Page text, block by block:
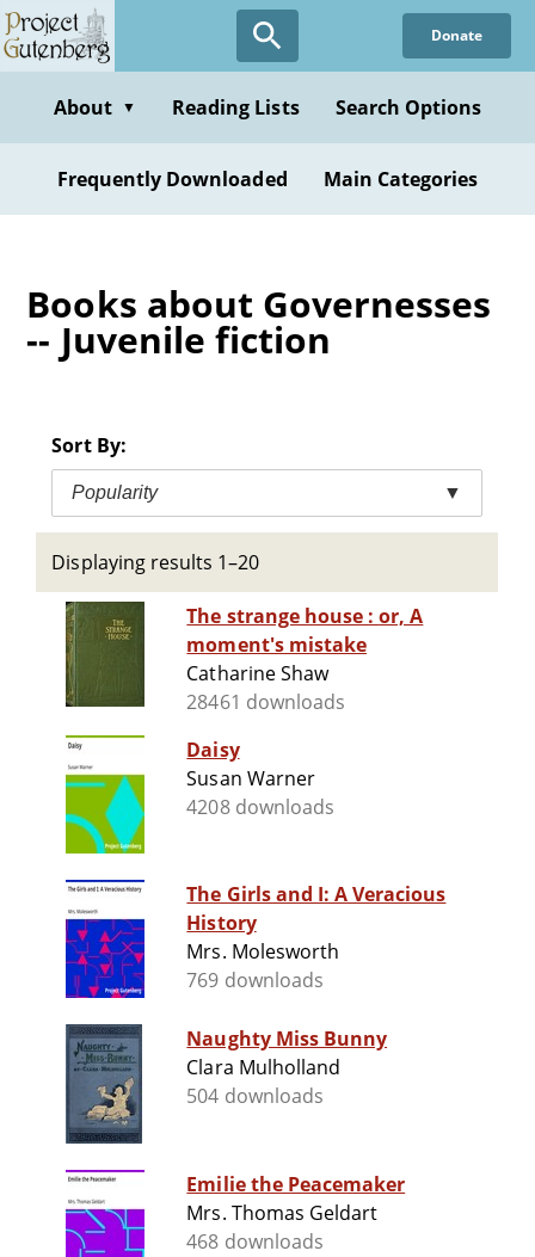
Skip
to
content
Donate
About ▼ Reading Lists Search Options
Frequently Downloaded Main Categories
Books about Governesses
-- Juvenile fiction
Sort By:
Popularity ▼
Displaying results 1–20
The strange house : or, A
moment's mistake
Catharine Shaw
28461 downloads
Daisy
Susan Warner
4208 downloads
The Girls and I: A Veracious
History
Mrs. Molesworth
769 downloads
Naughty Miss Bunny
Clara Mulholland
504 downloads
Emilie the Peacemaker
Mrs. Thomas Geldart
468 downloads